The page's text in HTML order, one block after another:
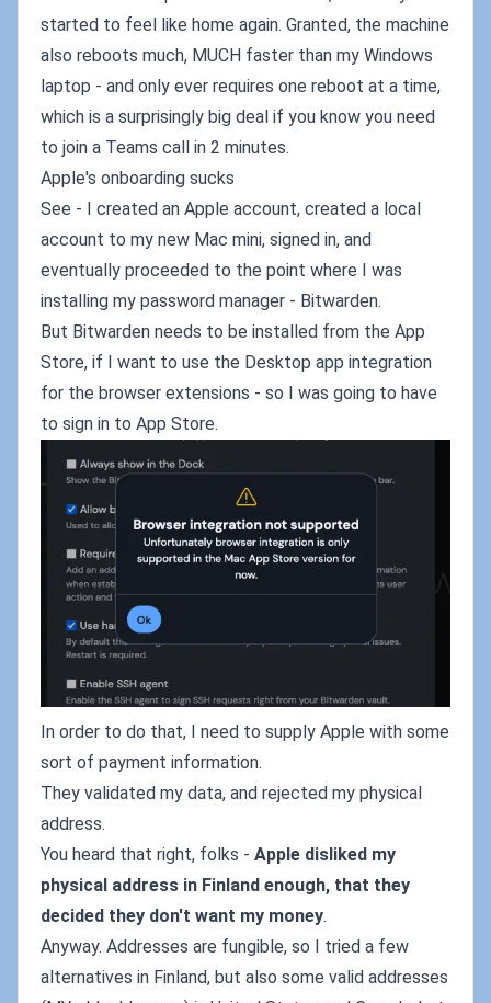
started to feel like home again. Granted, the machine
also reboots much, MUCH faster than my Windows
laptop - and only ever requires one reboot at a time,
which is a surprisingly big deal if you know you need
to join a Teams call in 2 minutes.
Apple's onboarding sucks
See - I created an Apple account, created a local
account to my new Mac mini, signed in, and
eventually proceeded to the point where I was
installing my password manager - Bitwarden.
But Bitwarden needs to be installed from the App
Store, if I want to use the Desktop app integration
for the browser extensions - so I was going to have
to sign in to App Store.
In order to do that, I need to supply Apple with some
sort of payment information.
They validated my data, and rejected my physical
address.
You heard that right, folks - Apple disliked my
physical address in Finland enough, that they
decided they don't want my money.
Anyway. Addresses are fungible, so I tried a few
alternatives in Finland, but also some valid addresses